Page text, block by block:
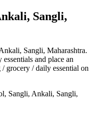
Sangli,
Sangli, Maharashtra.
and place an
/ grocery / daily essential on
Sangli, Ankali, Sangli,